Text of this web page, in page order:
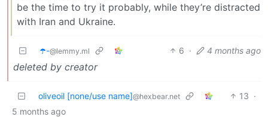
be the time to try it probably, while they’re distracted
with Iran and Ukraine.
☂️-@lemmy.ml 6 · 4 months ago
deleted by creator
oliveoil [none/use name]@hexbear.net 13 ·
5 months ago